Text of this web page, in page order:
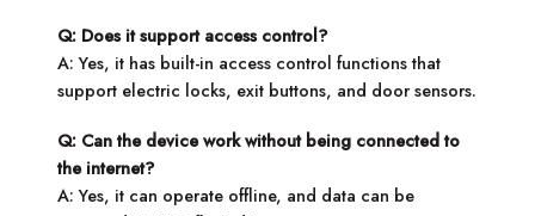
Q: Does it support access control?
A: Yes, it has built-in access control functions that
support electric locks, exit buttons, and door sensors.
Q: Can the device work without being connected to
the internet?
A: Yes, it can operate offline, and data can be